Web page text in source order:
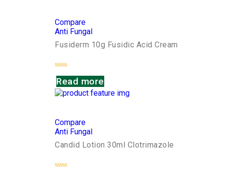
Compare
Anti Fungal
Fusiderm 10g Fusidic Acid Cream
Rated
0
out
of
Read more
Compare
Anti Fungal
Candid Lotion 30ml Clotrimazole